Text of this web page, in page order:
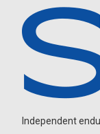
Independent